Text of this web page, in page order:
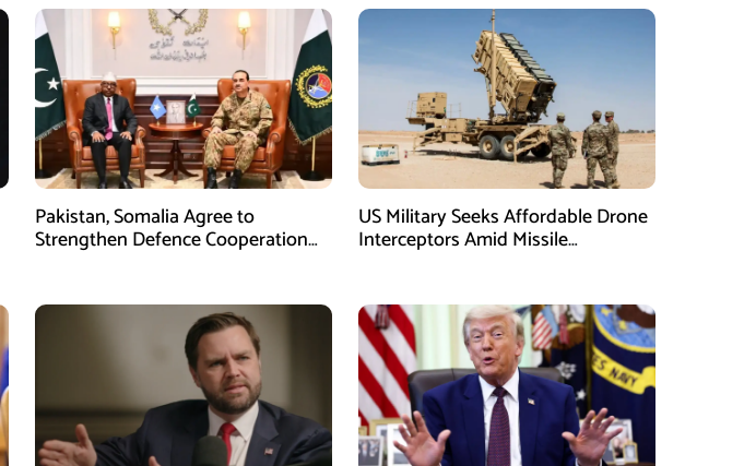
Pakistan, Somalia Agree to
Strengthen Defence Cooperation
US Military Seeks Affordable Drone
Interceptors Amid Missile